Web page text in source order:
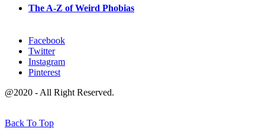
The A-Z of Weird Phobias
Facebook
Twitter
Instagram
Pinterest
@2020 - All Right Reserved.
Back To Top